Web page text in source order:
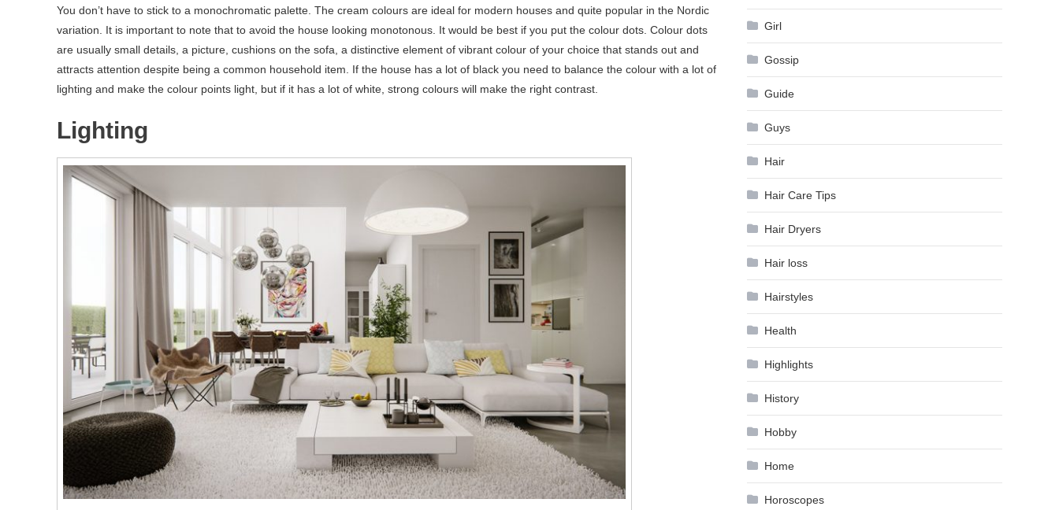
You don’t have to stick to a monochromatic palette. The cream colours are ideal for modern houses and quite popular in the Nordic
variation. It is important to note that to avoid the house looking monotonous. It would be best if you put the colour dots. Colour dots
are usually small details, a picture, cushions on the sofa, a distinctive element of vibrant colour of your choice that stands out and
attracts attention despite being a common household item. If the house has a lot of black you need to balance the colour with a lot of
lighting and make the colour points light, but if it has a lot of white, strong colours will make the right contrast.
Lighting
Girl
Gossip
Guide
Guys
Hair
Hair Care Tips
Hair Dryers
Hair loss
Hairstyles
Health
Highlights
History
Hobby
Home
Horoscopes